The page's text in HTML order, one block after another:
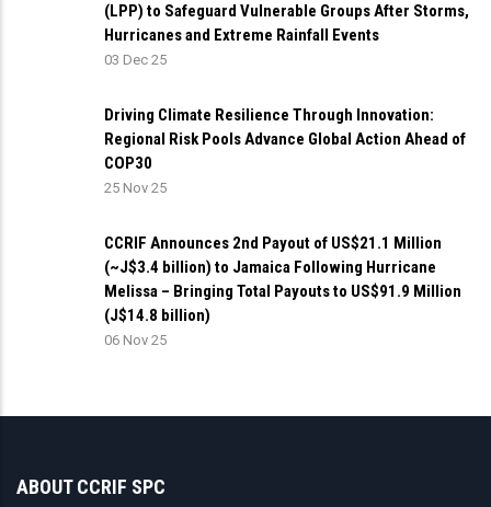
(LPP) to Safeguard Vulnerable Groups After Storms,
Hurricanes and Extreme Rainfall Events
03 Dec 25
Driving Climate Resilience Through Innovation:
Regional Risk Pools Advance Global Action Ahead of
COP30
25 Nov 25
CCRIF Announces 2nd Payout of US$21.1 Million
(~J$3.4 billion) to Jamaica Following Hurricane
Melissa – Bringing Total Payouts to US$91.9 Million
(J$14.8 billion)
06 Nov 25
ABOUT CCRIF SPC